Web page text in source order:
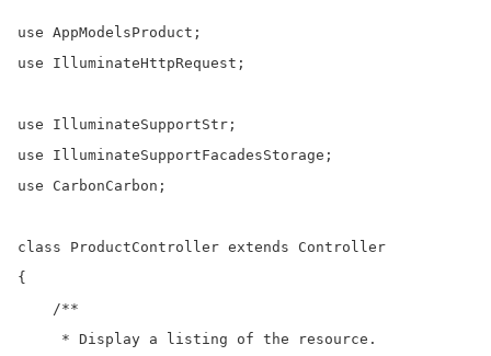
use AppModelsProduct;
use IlluminateHttpRequest;
use IlluminateSupportStr;
use IlluminateSupportFacadesStorage;
use CarbonCarbon;
class ProductController extends Controller
{
    /**
     * Display a listing of the resource.